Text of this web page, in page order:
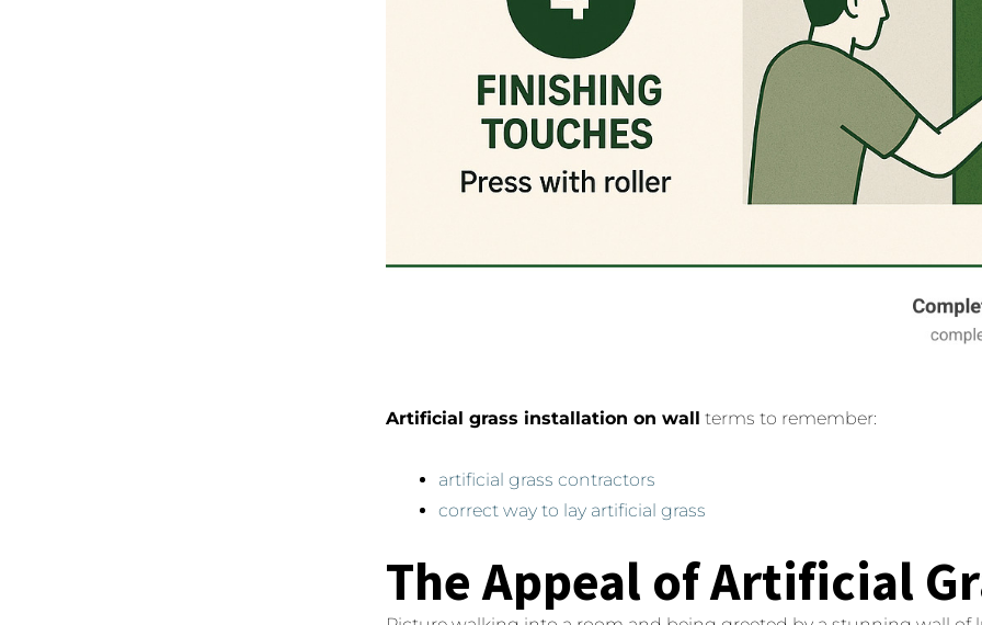
Artificial grass installation on wall terms to remember:
artificial grass contractors
correct way to lay artificial grass
The Appeal of Artificial